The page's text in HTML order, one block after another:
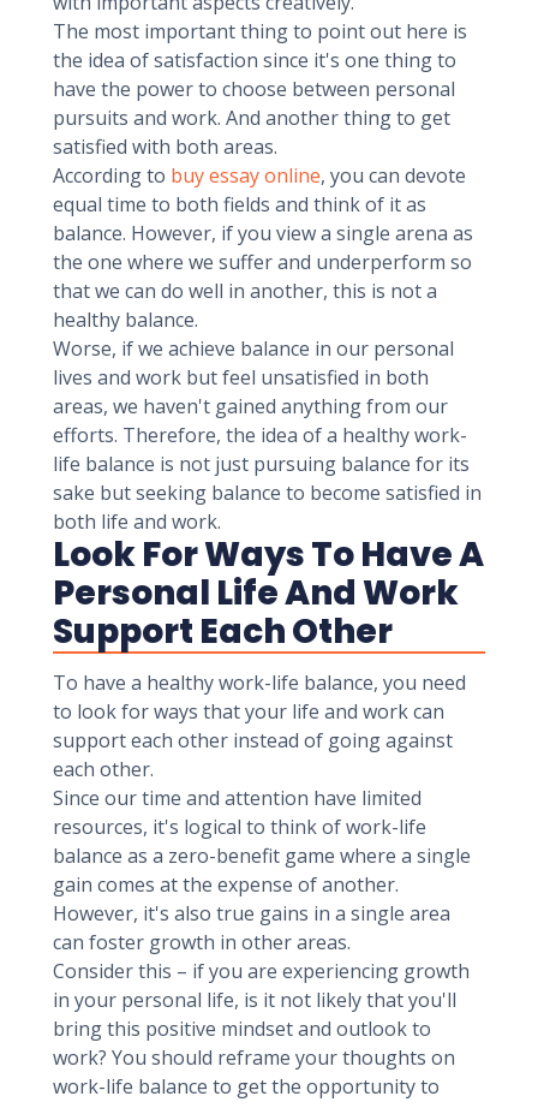
The most important thing to point out here is
the idea of satisfaction since it's one thing to
have the power to choose between personal
pursuits and work. And another thing to get
satisfied with both areas.
According to buy essay online, you can devote
equal time to both fields and think of it as
balance. However, if you view a single arena as
the one where we suffer and underperform so
that we can do well in another, this is not a
healthy balance.
Worse, if we achieve balance in our personal
lives and work but feel unsatisfied in both
areas, we haven't gained anything from our
efforts. Therefore, the idea of a healthy work-
life balance is not just pursuing balance for its
sake but seeking balance to become satisfied in
both life and work.
Look For Ways To Have A
Personal Life And Work
Support Each Other
To have a healthy work-life balance, you need
to look for ways that your life and work can
support each other instead of going against
each other.
Since our time and attention have limited
resources, it's logical to think of work-life
balance as a zero-benefit game where a single
gain comes at the expense of another.
However, it's also true gains in a single area
can foster growth in other areas.
Consider this – if you are experiencing growth
in your personal life, is it not likely that you'll
bring this positive mindset and outlook to
work? You should reframe your thoughts on
work-life balance to get the opportunity to